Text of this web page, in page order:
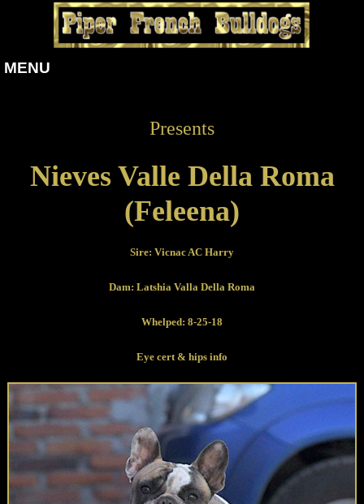
MENU
Presents
Nieves Valle Della Roma
(Feleena)
Sire: Vicnac AC Harry
Dam: Latshia Valla Della Roma
Whelped: 8-25-18
Eye cert & hips info